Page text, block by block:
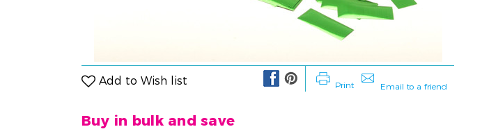
Add to Wish list
Buy in bulk and save